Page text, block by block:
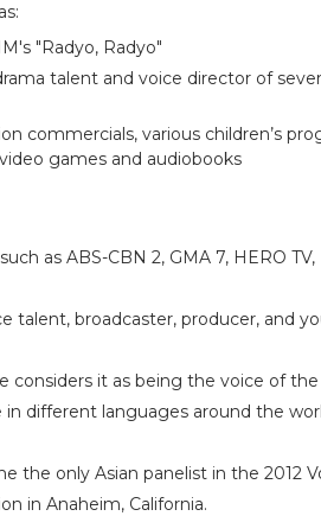
"Radyo, Radyo"
talent and voice director of
commercials, various children’s
games and audiobooks
as ABS-CBN 2, GMA 7, HERO
talent, broadcaster, producer, and
it as being the voice of the
different languages around the
the only Asian panelist in the 2012
in Anaheim, California.